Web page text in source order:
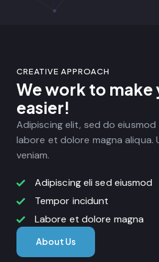
CREATIVE APPROACH
We work to make
easier!
Adipiscing elit, sed do
labore et dolore magna aliqua.
veniam.
Adipiscing eli sed eiusmod
Tempor incidunt
Labore et dolore magna
About Us